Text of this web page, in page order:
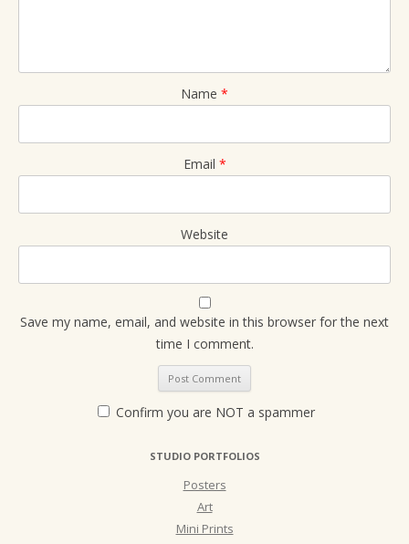
Name *
Email *
Website
Save my name, email, and website in this browser for the next
time I comment.
Confirm you are NOT a spammer
STUDIO PORTFOLIOS
Posters
Art
Mini Prints